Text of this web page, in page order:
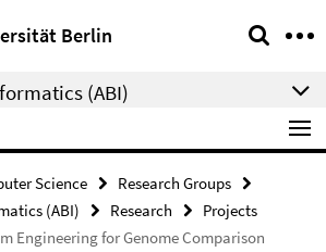
Berlin
(ABI)
Science
Research Groups
(ABI)
Research
Projects
Engineering for Genome Comparison